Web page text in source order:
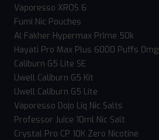
Vaporesso XROS 6
Fumi Nic Pouches
Al Fakher Hypermax Prime 50k
Hayati Pro Max Plus 6000 Puffs 0mg
Caliburn G5 Lite SE
Uwell Caliburn G5 Kit
Uwell Caliburn G5 Lite
Vaporesso Dojo Liq Nic Salts
Professor Juice 10ml Nic Salt
Crystal Pro CP 10K Zero Nicotine